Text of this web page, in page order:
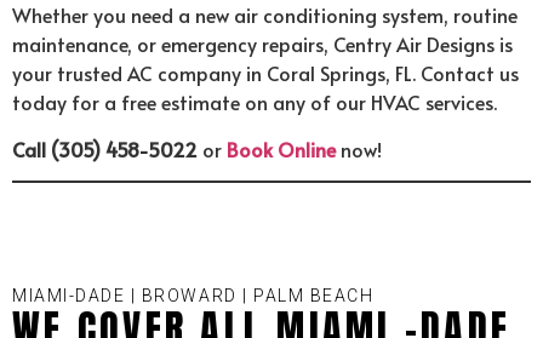
Whether you need a new air conditioning system, routine
maintenance, or emergency repairs, Centry Air Designs is
your trusted AC company in Coral Springs, FL. Contact us
today for a free estimate on any of our HVAC services.
Call (305) 458-5022 or Book Onlinenow!
MIAMI-DADE | BROWARD | PALM BEACH